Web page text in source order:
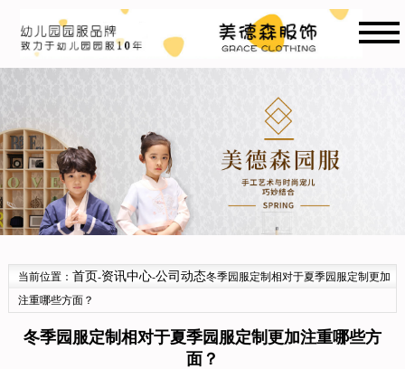
当前位置： 首页-资讯中心-公司动态冬季园服定制相对于夏季园服定制更加
注重哪些方面？
冬季园服定制相对于夏季园服定制更加注重哪些方
面？